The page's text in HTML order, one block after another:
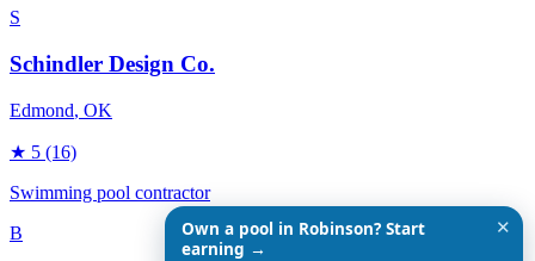
S
Schindler Design Co.
Edmond, OK
★ 5 (16)
Swimming pool contractor
B
Own a pool in Robinson? Start
earning →
✕